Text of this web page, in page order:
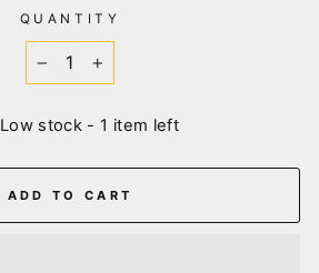
QUANTITY
+
Low stock - 1 item left
ADD TO CART